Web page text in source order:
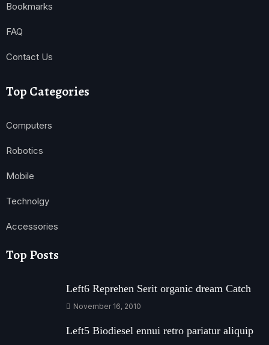
Bookmarks
FAQ
Contact Us
Top Categories
Computers
Robotics
Mobile
Technolgy
Accessories
Top Posts
Left6 Reprehen Serit organic dream Catch
November 16, 2010
Left5 Biodiesel ennui retro pariatur aliquip